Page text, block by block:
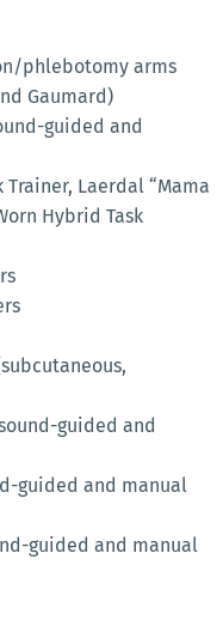
phlebotomy arms
Gaumard)
guided and
Laerdal “Mama
Hybrid Task
guided and
guided and manual
guided and manual